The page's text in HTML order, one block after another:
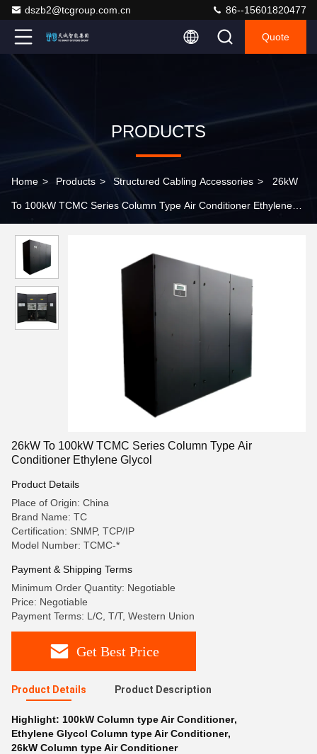
dszb2@tcgroup.com.cn 86--15601820477
Quote
PRODUCTS
Home > Products > Structured Cabling Accessories > 26kW
To 100kW TCMC Series Column Type Air Conditioner Ethylene
26kW To 100kW TCMC Series Column Type Air
Conditioner Ethylene Glycol
Product Details
Place of Origin: China
Brand Name: TC
Certification: SNMP, TCP/IP
Model Number: TCMC-*
Payment & Shipping Terms
Minimum Order Quantity: Negotiable
Price: Negotiable
Payment Terms: L/C, T/T, Western Union
Get Best Price
Product Details Product Description
Highlight: 100kW Column type Air Conditioner,
Ethylene Glycol Column type Air Conditioner,
26kW Column type Air Conditioner